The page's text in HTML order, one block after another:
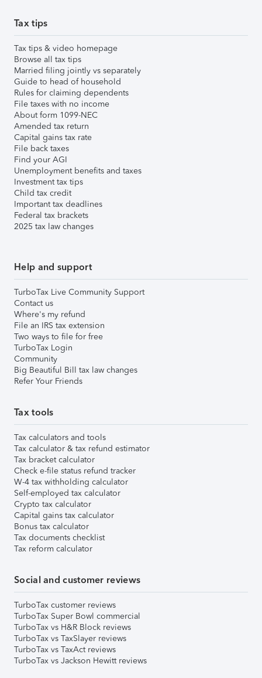
Tax tips
Tax tips & video homepage
Browse all tax tips
Married filing jointly vs separately
Guide to head of household
Rules for claiming dependents
File taxes with no income
About form 1099-NEC
Amended tax return
Capital gains tax rate
File back taxes
Find your AGI
Unemployment benefits and taxes
Investment tax tips
Child tax credit
Important tax deadlines
Federal tax brackets
2025 tax law changes
Help and support
TurboTax Live Community Support
Contact us
Where's my refund
File an IRS tax extension
Two ways to file for free
TurboTax Login
Community
Big Beautiful Bill tax law changes
Refer Your Friends
Tax tools
Tax calculators and tools
Tax calculator & tax refund estimator
Tax bracket calculator
Check e-file status refund tracker
W-4 tax withholding calculator
Self-employed tax calculator
Crypto tax calculator
Capital gains tax calculator
Bonus tax calculator
Tax documents checklist
Tax reform calculator
Social and customer reviews
TurboTax customer reviews
TurboTax Super Bowl commercial
TurboTax vs H&R Block reviews
TurboTax vs TaxSlayer reviews
TurboTax vs TaxAct reviews
TurboTax vs Jackson Hewitt reviews